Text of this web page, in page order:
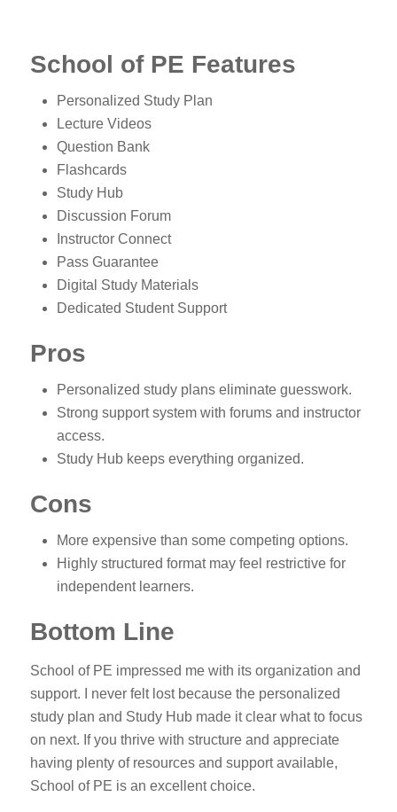
School of PE Features
Personalized Study Plan
Lecture Videos
Question Bank
Flashcards
Study Hub
Discussion Forum
Instructor Connect
Pass Guarantee
Digital Study Materials
Dedicated Student Support
Pros
Personalized study plans eliminate guesswork.
Strong support system with forums and instructor
access.
Study Hub keeps everything organized.
Cons
More expensive than some competing options.
Highly structured format may feel restrictive for
independent learners.
Bottom Line
School of PE impressed me with its organization and
support. I never felt lost because the personalized
study plan and Study Hub made it clear what to focus
on next. If you thrive with structure and appreciate
having plenty of resources and support available,
School of PE is an excellent choice.